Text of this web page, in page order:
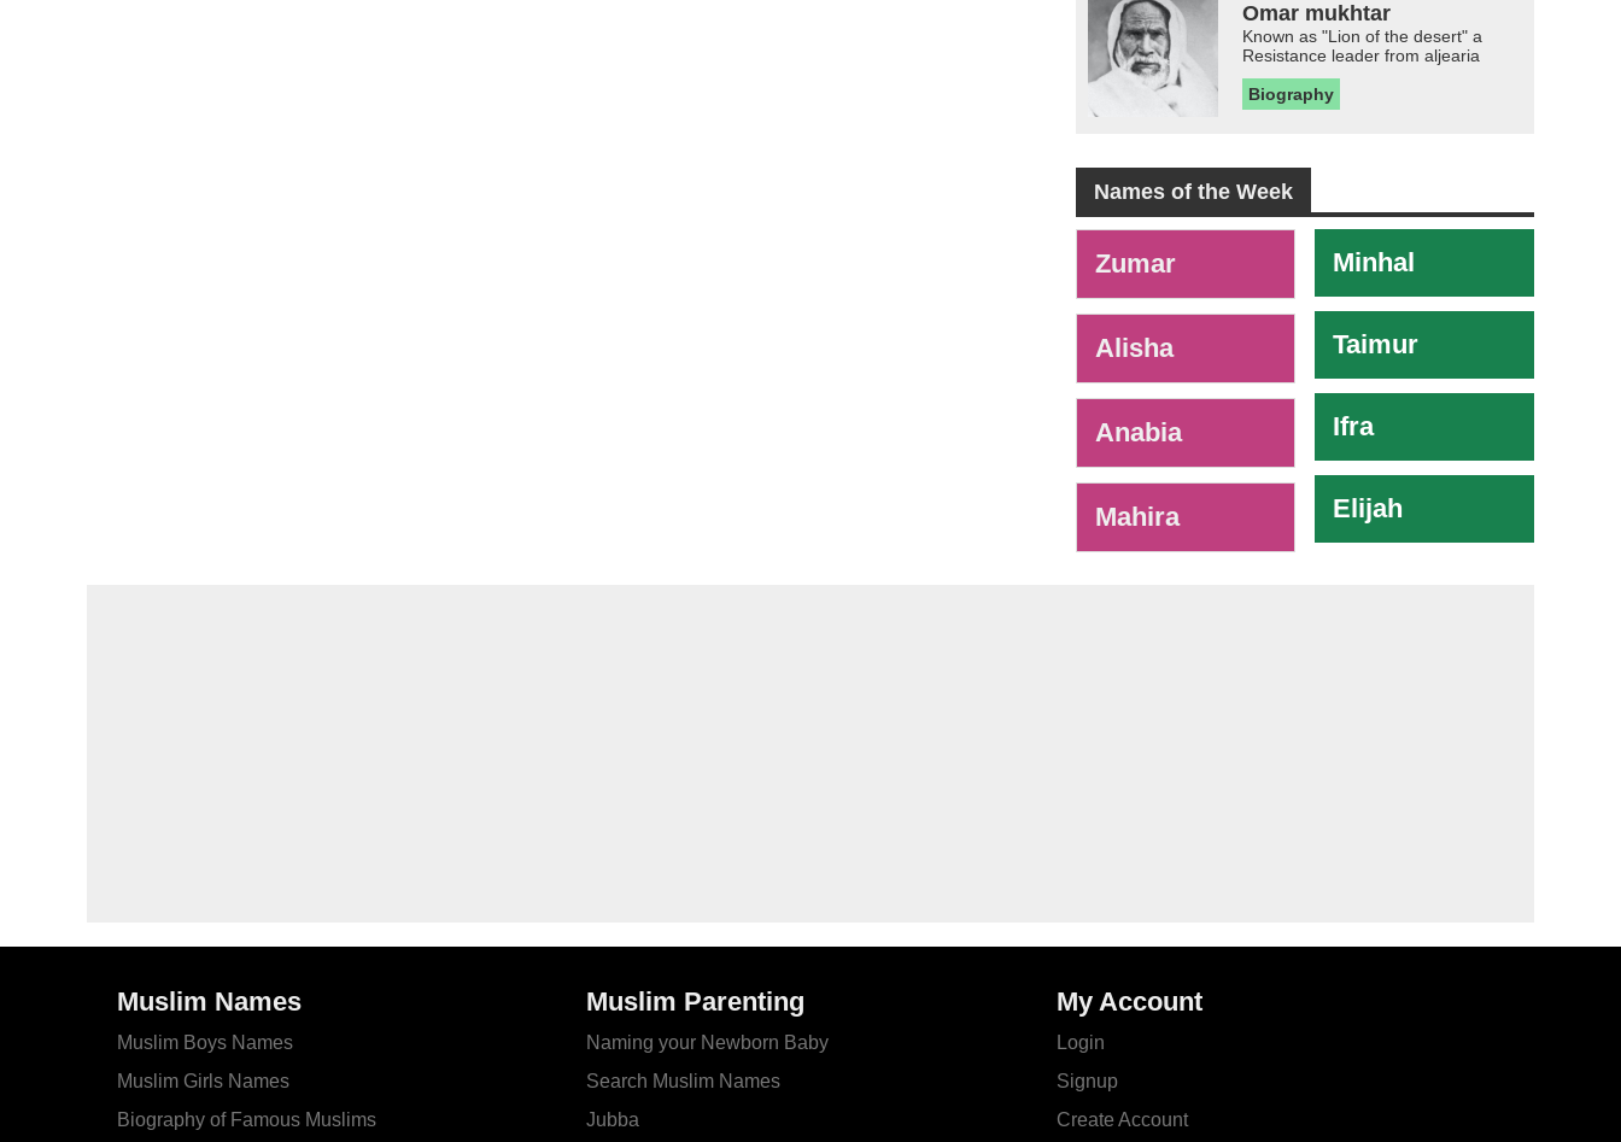
Omar mukhtar
Known as "Lion of the desert" a
Resistance leader from aljearia
Biography
Names of the Week
Zumar
Alisha
Anabia
Mahira
Minhal
Taimur
Ifra
Elijah
Muslim Names
Muslim Boys Names
Muslim Girls Names
Biography of Famous Muslims
Muslim Parenting
Naming your Newborn Baby
Search Muslim Names
Jubba
My Account
Login
Signup
Create Account